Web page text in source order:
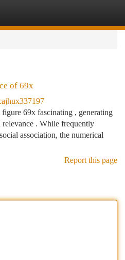
of 69x
69x fascinating , generating
relevance . While frequently
association, the numerical
Report this page